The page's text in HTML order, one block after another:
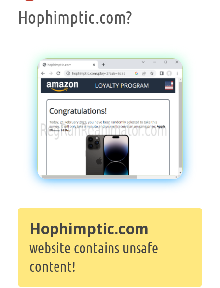
Hophimptic.com?
Hophimptic.com
website contains unsafe
content!